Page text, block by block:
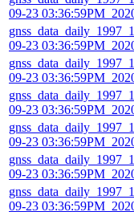
09-23
09-23
09-23
09-23
09-23
09-23
09-23